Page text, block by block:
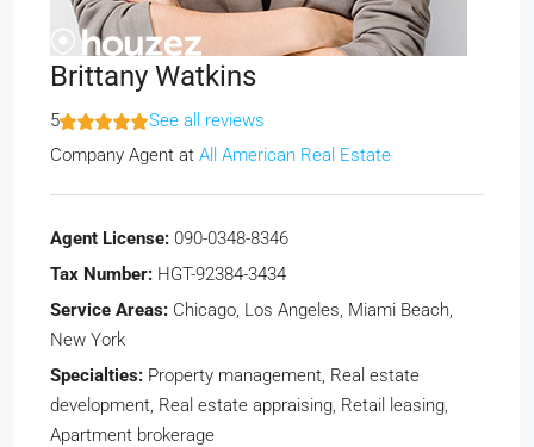
Brittany Watkins
5
See all reviews
Company Agent at All American Real Estate
Agent License: 090-0348-8346
Tax Number: HGT-92384-3434
Service Areas: Chicago, Los Angeles, Miami Beach,
New York
Specialties: Property management, Real estate
development, Real estate appraising, Retail leasing,
Apartment brokerage